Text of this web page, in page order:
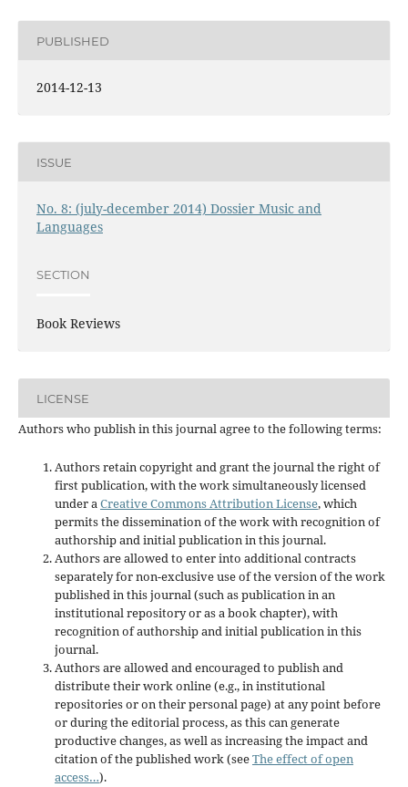
PUBLISHED
2014-12-13
ISSUE
No. 8: (july-december 2014) Dossier Music and
Languages
SECTION
Book Reviews
LICENSE
Authors who publish in this journal agree to the following terms:
Authors retain copyright and grant the journal the right of
first publication, with the work simultaneously licensed
under aCreative Commons Attribution License, which
permits the dissemination of the work with recognition of
authorship and initial publication in this journal.
Authors are allowed to enter into additional contracts
separately for non-exclusive use of the version of the work
published in this journal (such as publication in an
institutional repository or as a book chapter), with
recognition of authorship and initial publication in this
journal.
Authors are allowed and encouraged to publish and
distribute their work online (e.g., in institutional
repositories or on their personal page) at any point before
or during the editorial process, as this can generate
productive changes, as well as increasing the impact and
citation of the published work (seeThe effect of open
access…).